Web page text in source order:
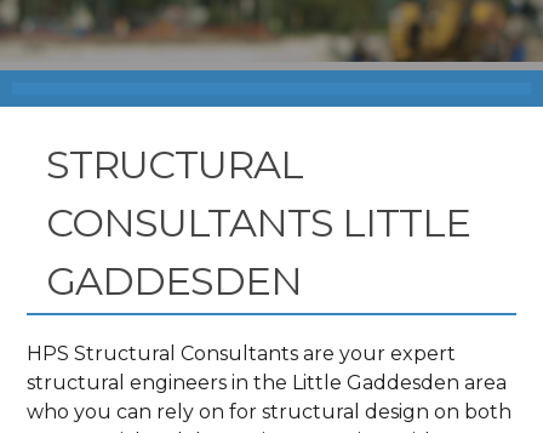
STRUCTURAL
CONSULTANTS LITTLE
GADDESDEN
HPS Structural Consultants are your expert
structural engineers in the Little Gaddesden area
who you can rely on for structural design on both